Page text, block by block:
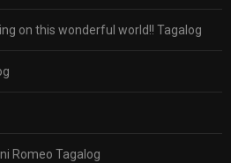
on this wonderful world!! Tagalog
Romeo Tagalog